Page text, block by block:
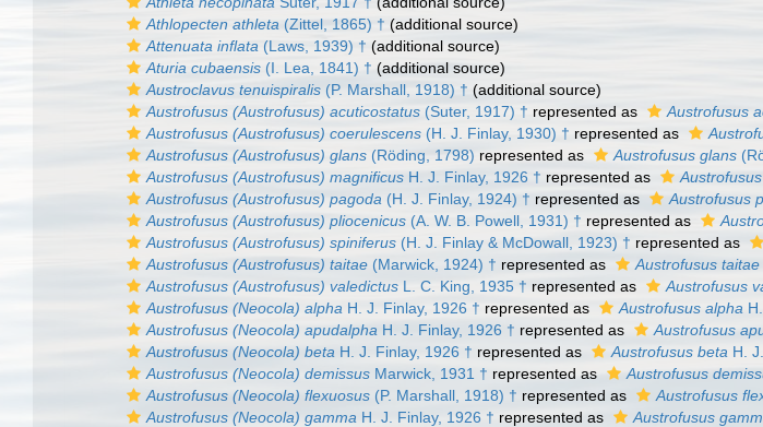
Athlopecten athleta (Zittel, 1865) † (additional source)
Attenuata inflata (Laws, 1939) † (additional source)
Aturia cubaensis (I. Lea, 1841) † (additional source)
Austroclavus tenuispiralis (P. Marshall, 1918) † (additional source)
Austrofusus (Austrofusus) acuticostatus (Suter, 1917) † represented as Austrofusus
Austrofusus (Austrofusus) coerulescens (H. J. Finlay, 1930) † represented as
Austrofusus (Austrofusus) glans (Röding, 1798) represented as Austrofusus glans
Austrofusus (Austrofusus) magnificus H. J. Finlay, 1926 † represented as
Austrofusus (Austrofusus) pagoda (H. J. Finlay, 1924) † represented as Austrofusus
Austrofusus (Austrofusus) pliocenicus (A. W. B. Powell, 1931) † represented as
Austrofusus (Austrofusus) spiniferus (H. J. Finlay & McDowall, 1923) † represented as
Austrofusus (Austrofusus) taitae (Marwick, 1924) † represented as Austrofusus taitae
Austrofusus (Austrofusus) valedictus L. C. King, 1935 † represented as Austrofusus
Austrofusus (Neocola) alpha H. J. Finlay, 1926 † represented as Austrofusus alpha
Austrofusus (Neocola) apudalpha H. J. Finlay, 1926 † represented as Austrofusus
Austrofusus (Neocola) beta H. J. Finlay, 1926 † represented as Austrofusus beta H.
Austrofusus (Neocola) demissus Marwick, 1931 † represented as Austrofusus
Austrofusus (Neocola) flexuosus (P. Marshall, 1918) † represented as Austrofusus
Austrofusus (Neocola) gamma H. J. Finlay, 1926 † represented as Austrofusus